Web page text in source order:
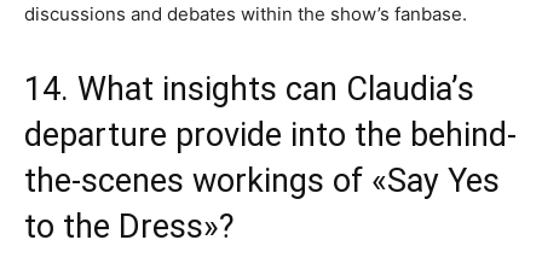
discussions and debates within the show’s fanbase.
14. What insights can Claudia’s
departure provide into the behind-
the-scenes workings of «Say Yes
to the Dress»?